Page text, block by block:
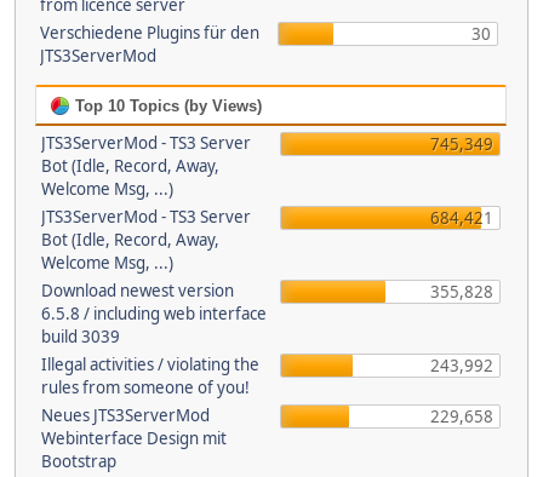
from licence server
Verschiedene Plugins für den
JTS3ServerMod
30
Top 10 Topics (by Views)
JTS3ServerMod - TS3 Server
Bot (Idle, Record, Away,
Welcome Msg, ...)
745,349
JTS3ServerMod - TS3 Server
Bot (Idle, Record, Away,
Welcome Msg, ...)
684,421
Download newest version
6.5.8 / including web interface
build 3039
355,828
Illegal activities / violating the
rules from someone of you!
243,992
Neues JTS3ServerMod
Webinterface Design mit
Bootstrap
229,658